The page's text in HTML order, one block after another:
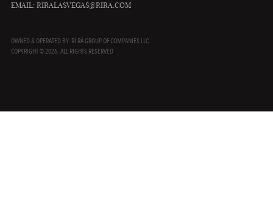
EMAIL: RIRALASVEGAS@RIRA.COM
OWNED & OPERATED BY: RÍ RÁ GROUP OF COMPANIES LLC
COPYRIGHT © 2026. ALL RIGHTS RESERVED